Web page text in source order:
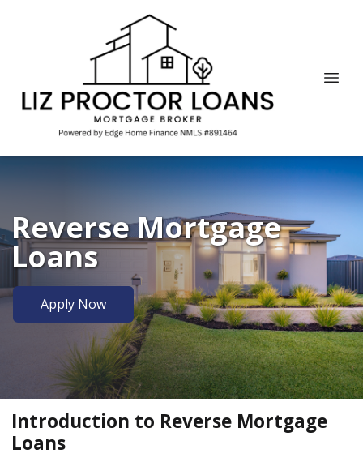
Reverse Mortgage
Loans
Apply Now
Introduction to Reverse Mortgage
Loans